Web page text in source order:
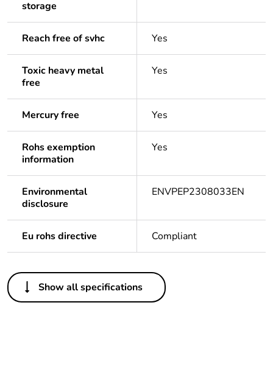
storage
Reach free of svhc Yes
Toxic heavy metal
free
Yes
Mercury free Yes
Rohs exemption
information
Yes
Environmental
disclosure
ENVPEP2308033EN
Eu rohs directive Compliant
Others
Legacy weee scope In
Show all specifications